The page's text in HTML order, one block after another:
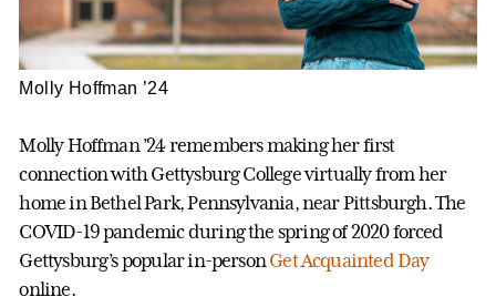
Molly Hoffman ’24
Molly Hoffman ’24 remembers making her first
connection with Gettysburg College virtually from her
home in Bethel Park, Pennsylvania, near Pittsburgh. The
COVID-19 pandemic during the spring of 2020 forced
Gettysburg’s popular in-personGet Acquainted Day
online.